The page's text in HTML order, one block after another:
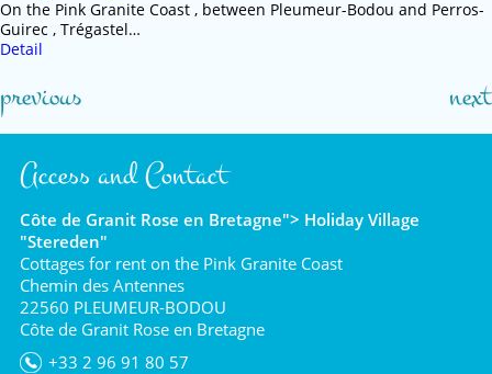
On the Pink Granite Coast , between Pleumeur-Bodou and Perros-
Guirec , Trégastel…
Detail
next
previous
Access and Contact
Côte de Granit Rose en Bretagne"> Holiday Village
"Stereden"
Cottages for rent on the Pink Granite Coast
Chemin des Antennes
22560 PLEUMEUR-BODOU
Côte de Granit Rose en Bretagne
+33 2 96 91 80 57